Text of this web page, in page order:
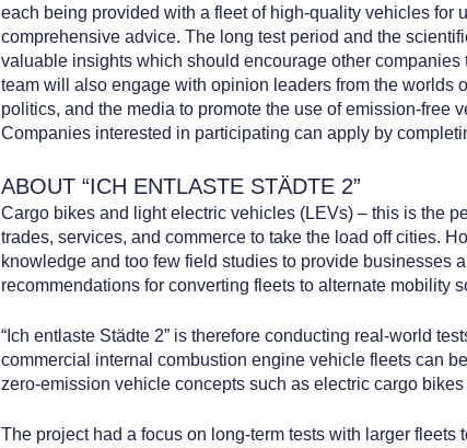
each being provided with a fleet of high-quality vehicles for
comprehensive advice. The long test period and the
valuable insights which should encourage other companies
team will also engage with opinion leaders from the worlds
politics, and the media to promote the use of emission-free
Companies interested in participating can apply by
ABOUT “ICH ENTLASTE STÄDTE 2”
Cargo bikes and light electric vehicles (LEVs) – this is the
trades, services, and commerce to take the load off cities.
knowledge and too few field studies to provide businesses
recommendations for converting fleets to alternate mobility
“Ich entlaste Städte 2” is therefore conducting real-world
commercial internal combustion engine vehicle fleets can
zero-emission vehicle concepts such as electric cargo
The project had a focus on long-term tests with larger fleets